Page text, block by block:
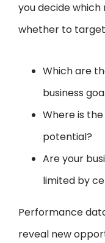
you decide
whether to
Which are
business
Where is
potential?
Are your
limited by
Performance
reveal new